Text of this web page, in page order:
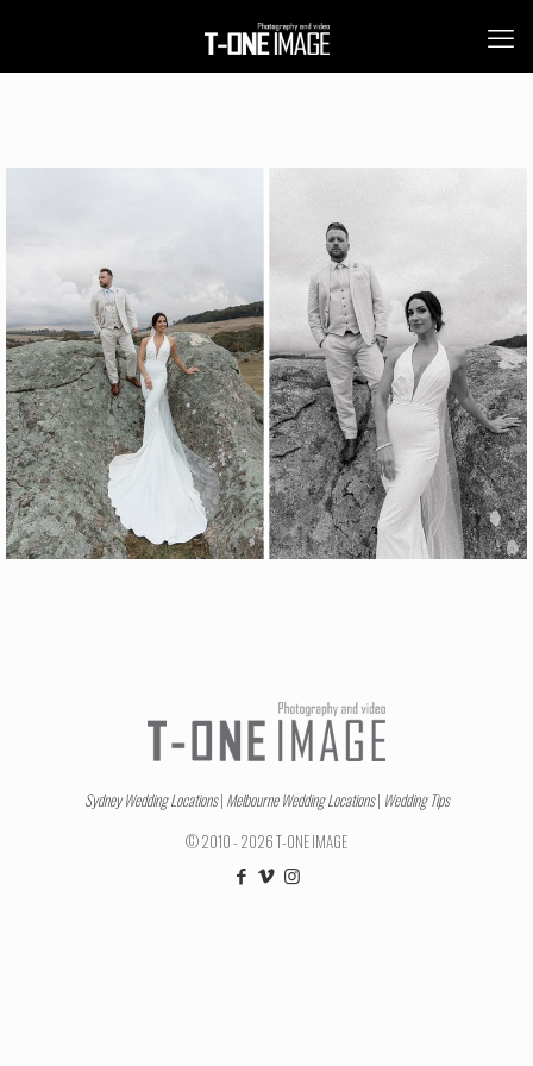
Sydney Wedding Locations| Melbourne Wedding Locations| Wedding Tips
© 2010 - 2026 T-ONE IMAGE